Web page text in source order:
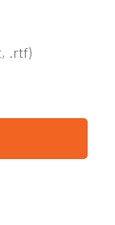
.rtf)